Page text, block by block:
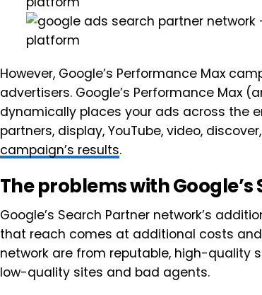
However, Google’s Performance Max
advertisers. Google’s Performance Max
dynamically places your ads across the
partners, display, YouTube, video,
campaign’s results.
The problems with
Google’s Search Partner network’s
that reach comes at additional costs
network are from reputable, high-quality
low-quality sites and bad agents.